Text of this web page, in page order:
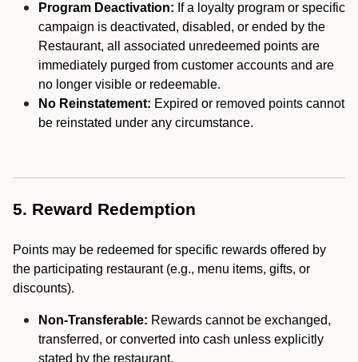
Program Deactivation: If a loyalty program or specific
campaign is deactivated, disabled, or ended by the
Restaurant, all associated unredeemed points are
immediately purged from customer accounts and are
no longer visible or redeemable.
No Reinstatement: Expired or removed points cannot
be reinstated under any circumstance.
5. Reward Redemption
Points may be redeemed for specific rewards offered by
the participating restaurant (e.g., menu items, gifts, or
discounts).
Non-Transferable: Rewards cannot be exchanged,
transferred, or converted into cash unless explicitly
stated by the restaurant.